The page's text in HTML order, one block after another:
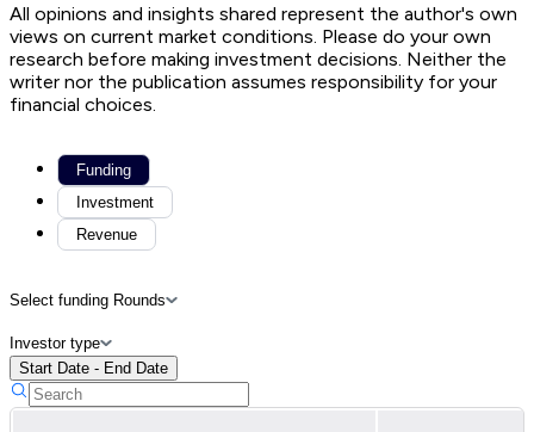
All opinions and insights shared represent the author's own
views on current market conditions. Please do your own
research before making investment decisions. Neither the
writer nor the publication assumes responsibility for your
financial choices.
Funding
Investment
Revenue
Select funding Rounds
Investor type
Start Date - End Date